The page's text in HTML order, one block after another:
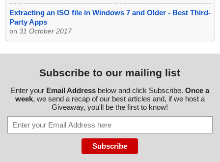
Extracting an ISO file in Windows 7 and Older - Best Third-
Party Apps
on 31 October 2017
Subscribe to our mailing list
Enter your Email Addressbelow and click Subscribe. Once a
week, we send a recap of our best articles and, if we host a
Giveaway, you'll be the first to know!